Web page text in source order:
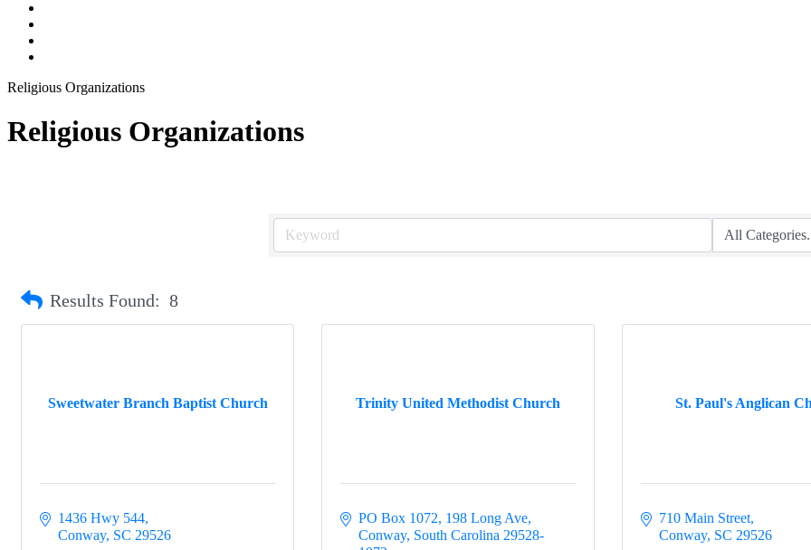
Religious Organizations
Religious Organizations
Results Found: 8
Sweetwater Branch Baptist Church
1436 Hwy 544
Conway SC 29526
Trinity United Methodist Church
PO Box 1072 198 Long Ave
Conway South Carolina 29528-
St. Paul's Anglican
710 Main Street
Conway SC 29526